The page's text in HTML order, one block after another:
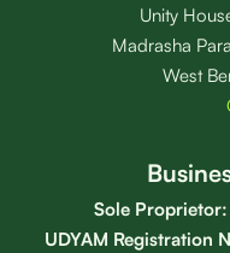
Unity
Madrasha
West
Sole Proprietor:
UDYAM Registration